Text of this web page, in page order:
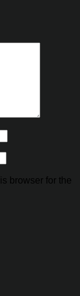
browser for the